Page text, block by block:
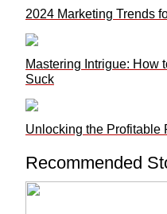
2024 Marketing Trends
Mastering Intrigue: How
Suck
Unlocking the Profitable
Recommended